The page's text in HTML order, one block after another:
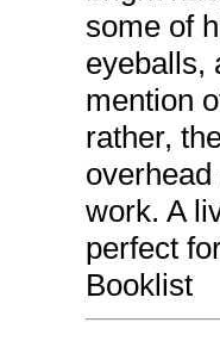
some of
eyeballs,
mention
rather,
work. A
perfect
Booklist